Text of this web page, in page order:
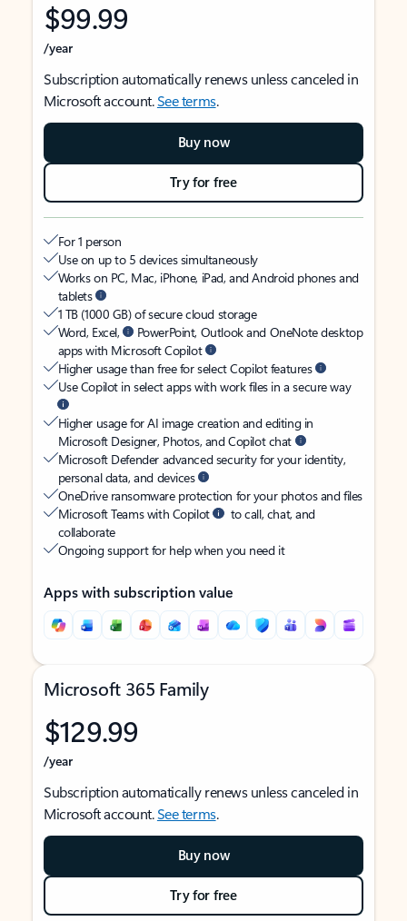
$99.99
/year
Subscription automatically renews unless canceled in
Microsoft account.See terms.
Buy now
Try for free
For 1 person
Use on up to 5 devices simultaneously
Works on PC, Mac, iPhone, iPad, and Android phones and
tablets
1 TB (1000 GB) of secure cloud storage
Word, Excel,
PowerPoint, Outlook and OneNote desktop
apps with Microsoft Copilot
Higher usage than free for select Copilot features
Use Copilot in select apps with work files in a secure way
Higher usage for AI image creation and editing in
Microsoft Designer, Photos, and Copilot chat
Microsoft Defender advanced security for your identity,
personal data, and devices
OneDrive ransomware protection for your photos and files
Microsoft Teams with Copilot
to call, chat, and
collaborate
Ongoing support for help when you need it
Apps with subscription value
Microsoft 365 Family
$129.99
/year
Subscription automatically renews unless canceled in
Microsoft account.See terms.
Buy now
Try for free